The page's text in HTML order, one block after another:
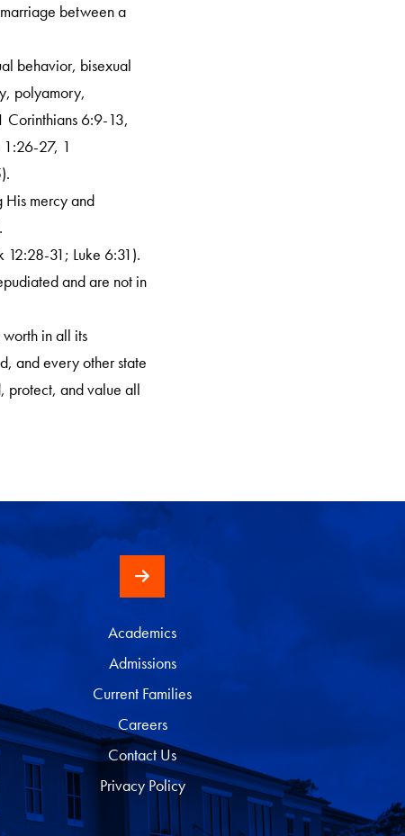
between a
behavior, bisexual
polyamory,
Corinthians 6:9-13,
1:26-27, 1
His mercy and
12:28-31; Luke 6:31).
and are not in
in all its
and every other state
protect, and value all
Academics
Admissions
Current Families
Careers
Contact Us
Privacy Policy